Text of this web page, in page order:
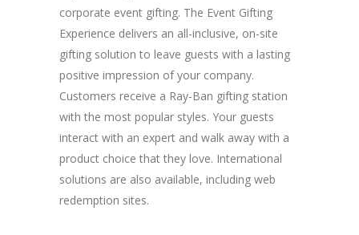
corporate event gifting. The Event Gifting
Experience delivers an all-inclusive, on-site
gifting solution to leave guests with a lasting
positive impression of your company.
Customers receive a Ray-Ban gifting station
with the most popular styles. Your guests
interact with an expert and walk away with a
product choice that they love. International
solutions are also available, including web
redemption sites.